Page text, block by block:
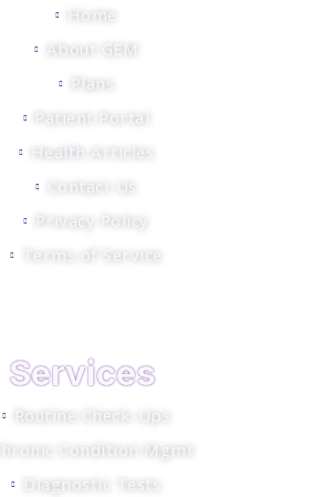
Home
About GEM
Plans
Patient Portal
Health Articles
Contact Us
Privacy Policy
Terms of Service
Services
Routine Check-Ups
Chronic Condition Mgmt
Diagnostic Tests